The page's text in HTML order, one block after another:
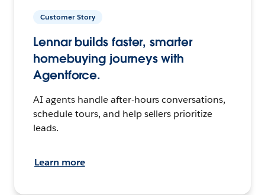
Customer Story
Lennar builds faster, smarter
homebuying journeys with
Agentforce.
AI agents handle after-hours conversations,
schedule tours, and help sellers prioritize
leads.
Learn more